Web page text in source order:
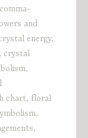
and
energy,
, crystal
,
chart, floral
,
,